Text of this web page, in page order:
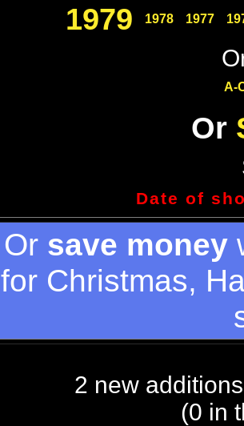
1979 1978 1977
A-
Or
Date of
Or save money
for Christmas,
2 new
(0 in